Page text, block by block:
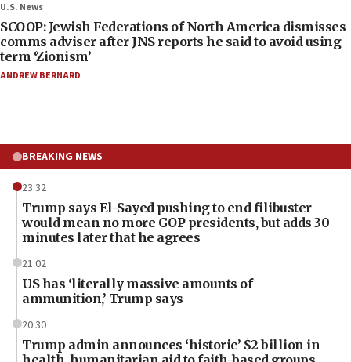
U.S. News
SCOOP: Jewish Federations of North America dismisses
comms adviser after JNS reports he said to avoid using
term ‘Zionism’
ANDREW BERNARD
BREAKING NEWS
23:32
Trump says El-Sayed pushing to end filibuster
would mean no more GOP presidents, but adds 30
minutes later that he agrees
21:02
US has ‘literally massive amounts of
ammunition,’ Trump says
20:30
Trump admin announces ‘historic’ $2 billion in